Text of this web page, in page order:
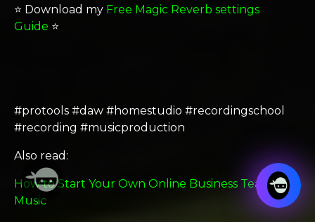
⭐️ Download my Free Magic Reverb settings
Guide ⭐️
#protools #daw #homestudio #recordingschool
#recording #musicproduction
Also read:
How to Start Your Own Online Business Teaching
Music